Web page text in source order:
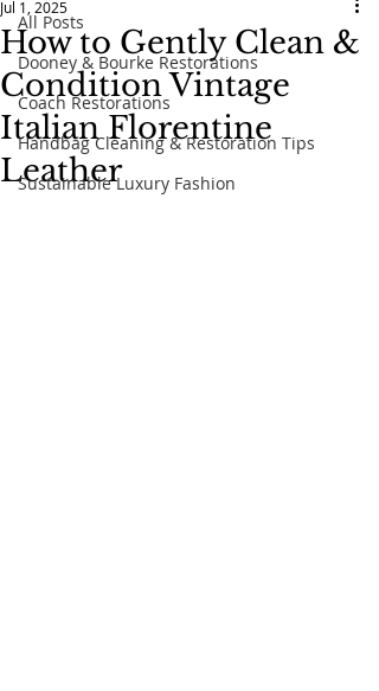
All Posts
Dooney & Bourke Restorations
Coach Restorations
Handbag Cleaning & Restoration Tips
Sustainable Luxury Fashion
How to Gently Clean &
Condition Vintage
Italian Florentine
Leather
Jul 1, 2025